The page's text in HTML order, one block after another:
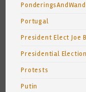
Portugal
President Elect Joe
Presidential
Protests
Putin